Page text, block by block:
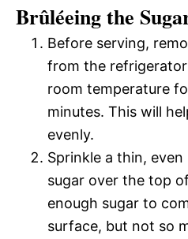
Brûléeing the
Before serving,
from the
room temperature
minutes. This will
evenly.
Sprinkle a thin,
sugar over the top
enough sugar to
surface, but not so